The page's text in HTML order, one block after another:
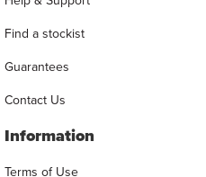
Find a stockist
Guarantees
Contact Us
Information
Terms of Use